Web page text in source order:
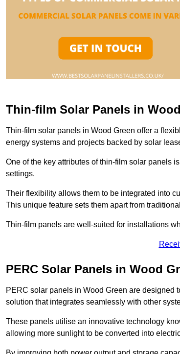
Thin-film Solar Panels in
Thin-film solar panels in Wood Green offer a
energy systems and projects backed by solar
One of the key attributes of thin-film solar panels
settings.
Their flexibility allows them to be integrated into
This unique feature sets them apart from
Thin-film panels are well-suited for installations
PERC Solar Panels in Wood
PERC solar panels in Wood Green are designed
solution that integrates seamlessly with other
These panels utilise an innovative technology
allowing more sunlight to be converted into